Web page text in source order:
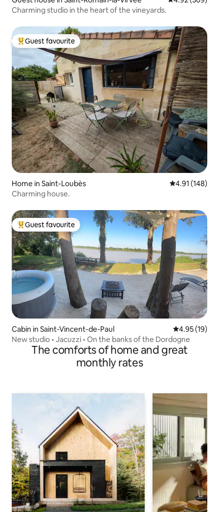
Charming studio in the heart of the vineyards.
Top guest favourite
Guest favourite
Home in Saint-Loubès 4.91 out of 5
4.91 (148)
Charming house.
Top guest favourite
Guest favourite
Cabin in Saint-Vincent-de-Paul 4.95 out of 5
4.95 (19)
New studio • Jacuzzi • On the banks of the Dordogne
The comforts of home and great
monthly rates